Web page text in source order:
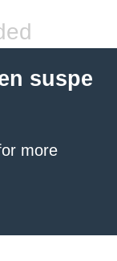
suspe
more